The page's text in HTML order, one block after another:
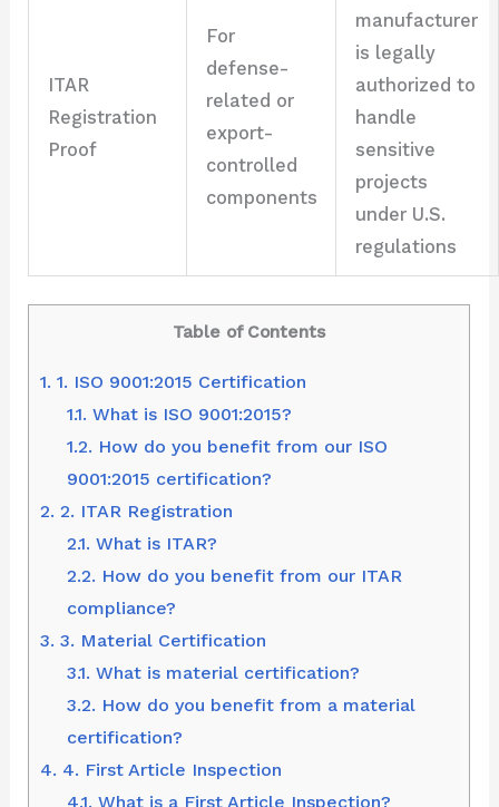
ITAR
Registration
Proof
For
defense-
related or
export-
controlled
components
manufacturer
is legally
authorized to
handle
sensitive
projects
under U.S.
regulations
Table of Contents
1. 1. ISO 9001:2015 Certification
1.1. What is ISO 9001:2015?
1.2. How do you benefit from our ISO
9001:2015 certification?
2. 2. ITAR Registration
2.1. What is ITAR?
2.2. How do you benefit from our ITAR
compliance?
3. 3. Material Certification
3.1. What is material certification?
3.2. How do you benefit from a material
certification?
4. 4. First Article Inspection
4.1. What is a First Article Inspection?